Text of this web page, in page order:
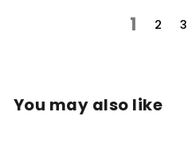
1 2 3
You may also like